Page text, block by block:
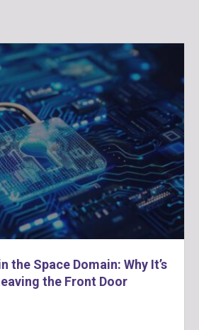
the Space Domain: Why It’s
the Front Door